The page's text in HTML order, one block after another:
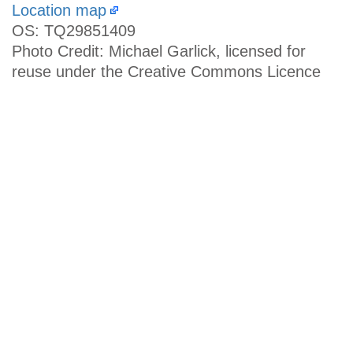
Location map
OS: TQ29851409
Photo Credit: Michael Garlick, licensed for
reuse under the Creative Commons Licence